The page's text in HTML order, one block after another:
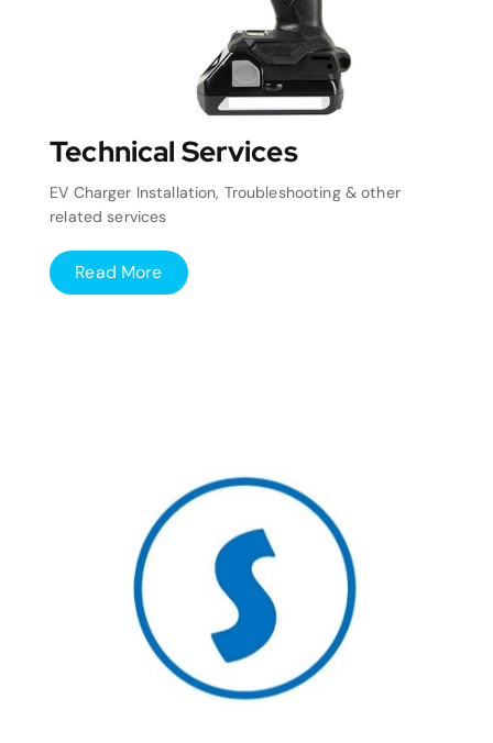
Technical Services
EV Charger Installation, Troubleshooting & other
related services
Read More